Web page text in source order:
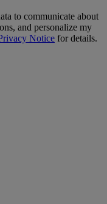
to communicate about
and personalize my
Notice for details.